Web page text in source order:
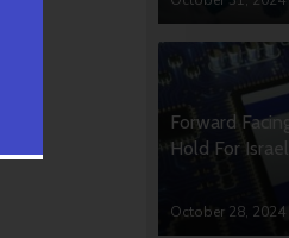
Forward
Hold For
October 28, 2024